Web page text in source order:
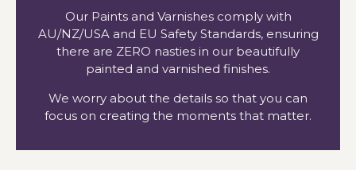
Our Paints and Varnishes comply with
AU/NZ/USA and EU Safety Standards, ensuring
there are ZERO nasties in our beautifully
painted and varnished finishes.
We worry about the details so that you can
focus on creating the moments that matter.